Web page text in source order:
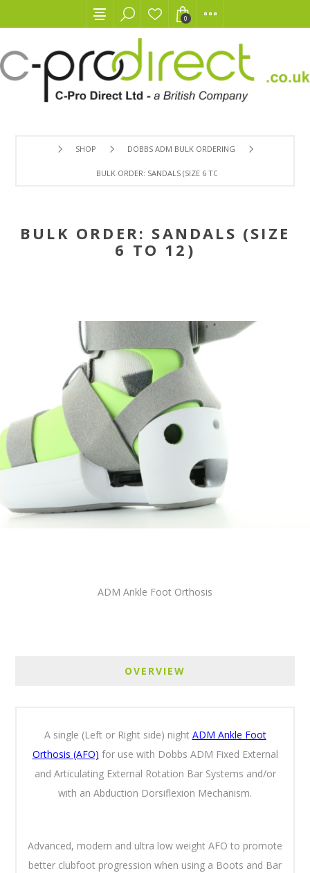
0
SHOP DOBBS ADM BULK ORDERING
BULK ORDER: SANDALS (SIZE 6 TO 12)
BULK ORDER: SANDALS (SIZE
6 TO 12)
ADM Ankle Foot Orthosis
OVERVIEW
A single (Left or Right side) night ADM Ankle Foot
Orthosis (AFO) for use with Dobbs ADM Fixed External
and Articulating External Rotation Bar Systems and/or
with an Abduction Dorsiflexion Mechanism.
Advanced, modern and ultra low weight AFO to promote
better clubfoot progression when using a Boots and Bar